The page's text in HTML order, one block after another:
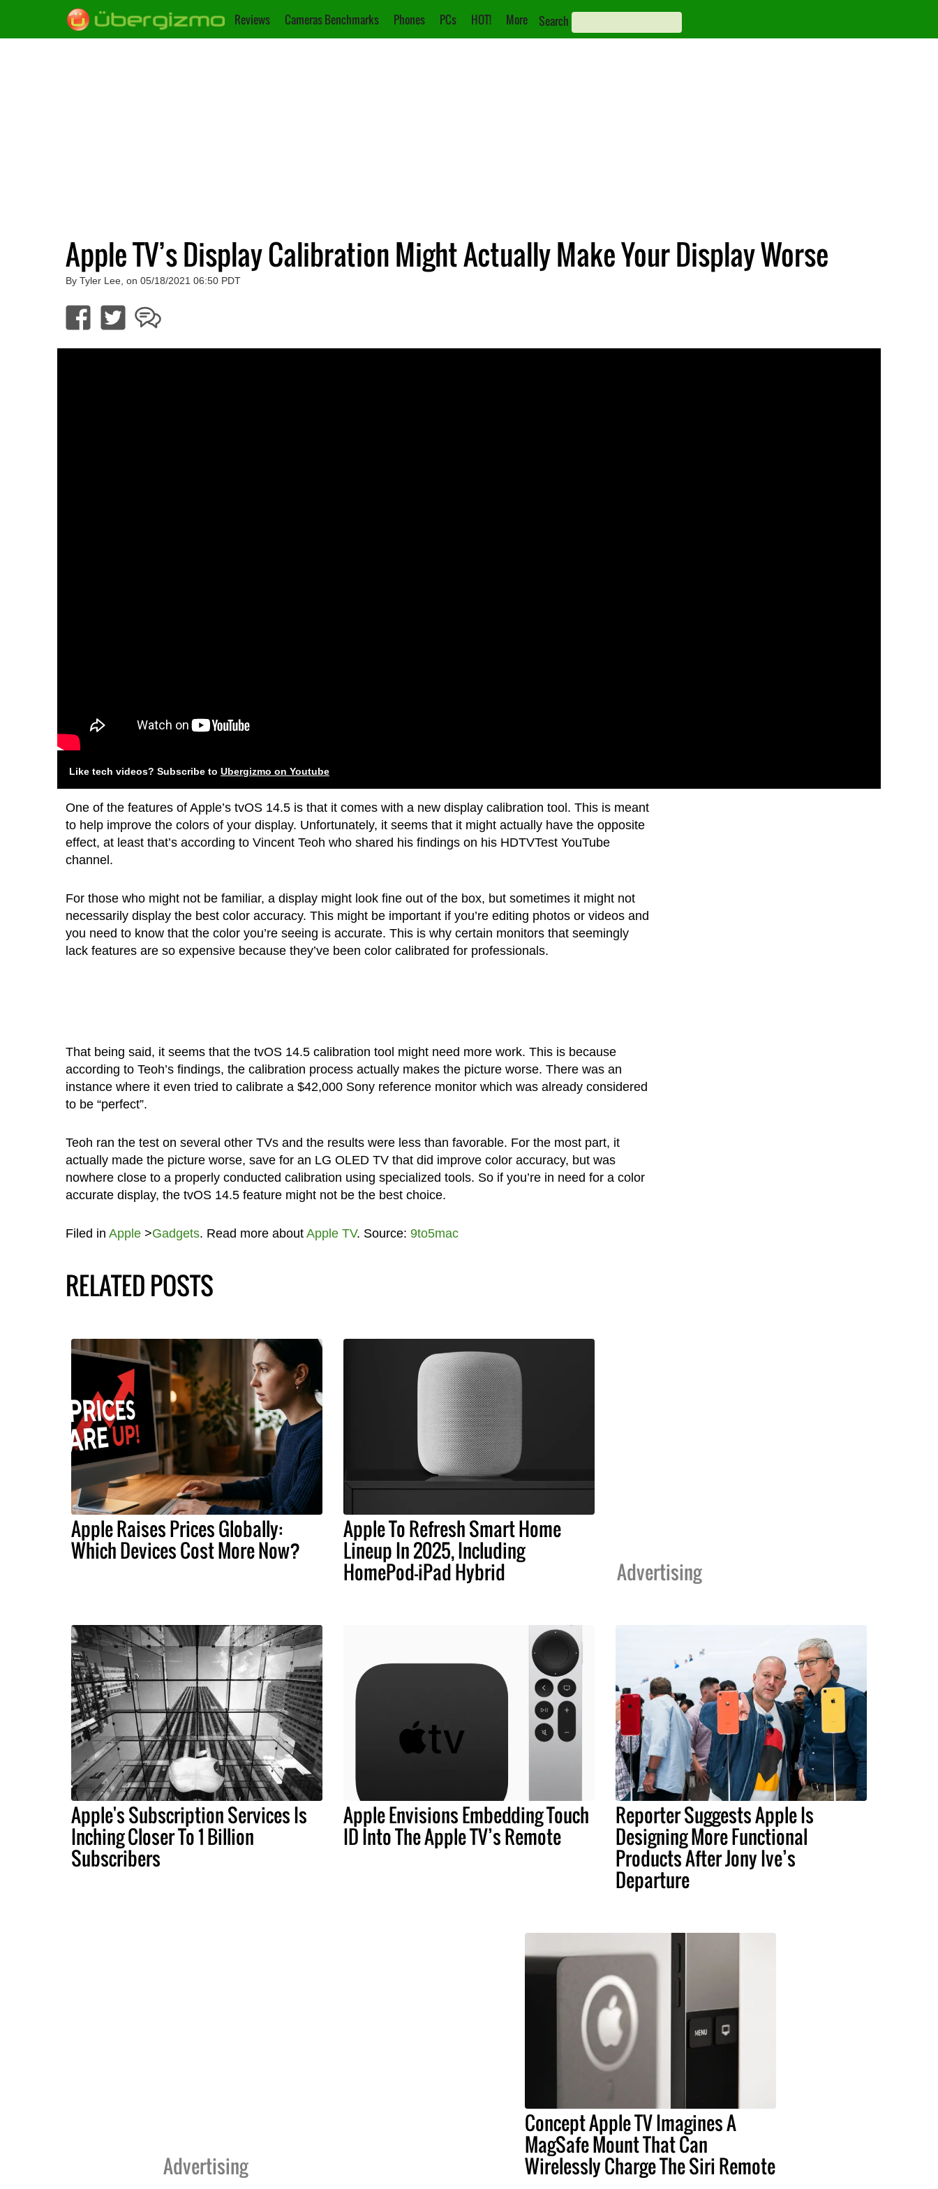
Reviews Cameras Benchmarks Phones PCs HOT! More Search
Apple TV’s Display Calibration Might Actually Make Your Display Worse
By Tyler Lee, on 05/18/2021 06:50 PDT
Like tech videos? Subscribe to Ubergizmo on Youtube
One of the features of Apple’s tvOS 14.5 is that it comes with a new display calibration tool. This is meant
to help improve the colors of your display. Unfortunately, it seems that it might actually have the opposite
effect, at least that’s according to Vincent Teoh who shared his findings on his HDTVTest YouTube
channel.
For those who might not be familiar, a display might look fine out of the box, but sometimes it might not
necessarily display the best color accuracy. This might be important if you’re editing photos or videos and
you need to know that the color you’re seeing is accurate. This is why certain monitors that seemingly
lack features are so expensive because they’ve been color calibrated for professionals.
That being said, it seems that the tvOS 14.5 calibration tool might need more work. This is because
according to Teoh’s findings, the calibration process actually makes the picture worse. There was an
instance where it even tried to calibrate a $42,000 Sony reference monitor which was already considered
to be “perfect”.
Teoh ran the test on several other TVs and the results were less than favorable. For the most part, it
actually made the picture worse, save for an LG OLED TV that did improve color accuracy, but was
nowhere close to a properly conducted calibration using specialized tools. So if you’re in need for a color
accurate display, the tvOS 14.5 feature might not be the best choice.
Filed in Apple>Gadgets. Read more about Apple TV. Source: 9to5mac
RELATED POSTS
Apple Raises Prices Globally:
Which Devices Cost More Now?
Apple To Refresh Smart Home
Lineup In 2025, Including
HomePod-iPad Hybrid Advertising
Apple's Subscription Services Is
Inching Closer To 1 Billion
Subscribers
Apple Envisions Embedding Touch
ID Into The Apple TV’s Remote
Reporter Suggests Apple Is
Designing More Functional
Products After Jony Ive’s
Departure
Advertising
Concept Apple TV Imagines A
MagSafe Mount That Can
Wirelessly Charge The Siri Remote